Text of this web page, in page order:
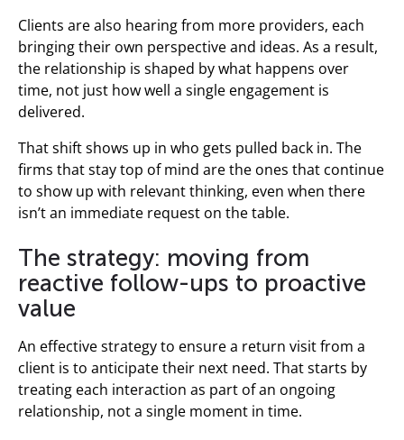
Clients are also hearing from more providers, each
bringing their own perspective and ideas. As a result,
the relationship is shaped by what happens over
time, not just how well a single engagement is
delivered.
That shift shows up in who gets pulled back in. The
firms that stay top of mind are the ones that continue
to show up with relevant thinking, even when there
isn’t an immediate request on the table.
The strategy: moving from
reactive follow-ups to proactive
value
An effective strategy to ensure a return visit from a
client is to anticipate their next need. That starts by
treating each interaction as part of an ongoing
relationship, not a single moment in time.